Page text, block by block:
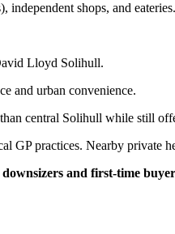
independent shops, and
Lloyd Solihull.
and urban convenience.
central Solihull while still
GP practices. Nearby private
and first-time